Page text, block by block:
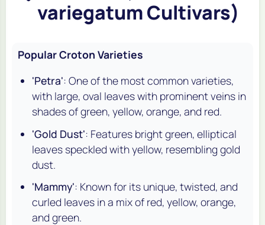
variegatum Cultivars)
Popular Croton Varieties
'Petra': One of the most common varieties,
with large, oval leaves with prominent veins in
shades of green, yellow, orange, and red.
'Gold Dust': Features bright green, elliptical
leaves speckled with yellow, resembling gold
dust.
'Mammy': Known for its unique, twisted, and
curled leaves in a mix of red, yellow, orange,
and green.